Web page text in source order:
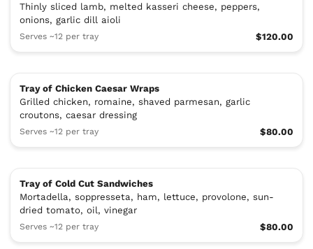
Thinly sliced lamb, melted kasseri cheese, peppers,
onions, garlic dill aioli
Serves ~12 per tray $120.00
Tray of Chicken Caesar Wraps
Grilled chicken, romaine, shaved parmesan, garlic
croutons, caesar dressing
Serves ~12 per tray $80.00
Tray of Cold Cut Sandwiches
Mortadella, soppresseta, ham, lettuce, provolone, sun-
dried tomato, oil, vinegar
Serves ~12 per tray $80.00